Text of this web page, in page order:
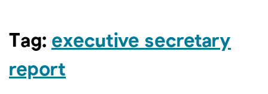
Tag: executive secretary
report